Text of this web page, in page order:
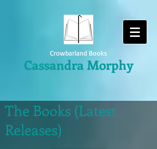
Crowbarland Books
Cassandra Morphy
The Books (Latest
Releases)